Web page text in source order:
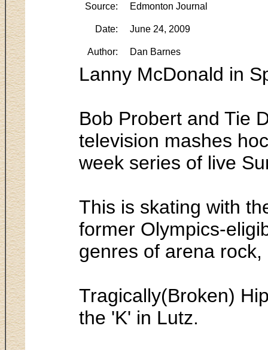
Source: Edmonton Journal
Date: June 24, 2009
Author: Dan Barnes
Lanny McDonald in
Bob Probert and Tie
television mashes
week series of live
This is skating with
former Olympics-
genres of arena
Tragically(Broken)
the 'K' in Lutz.